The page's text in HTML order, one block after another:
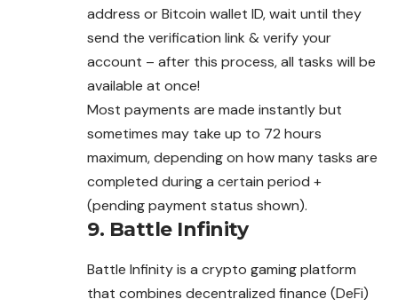
address or Bitcoin wallet ID, wait until they
send the verification link & verify your
account – after this process, all tasks will be
available at once!
Most payments are made instantly but
sometimes may take up to 72 hours
maximum, depending on how many tasks are
completed during a certain period +
(pending payment status shown).
9. Battle Infinity
Battle Infinity is a crypto gaming platform
that combines decentralized finance (DeFi)